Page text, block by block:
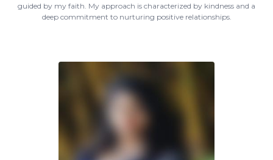
guided by my faith. My approach is characterized by kindness and a
deep commitment to nurturing positive relationships.